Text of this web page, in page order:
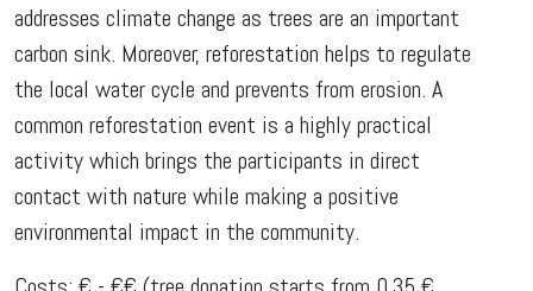
addresses climate change as trees are an important
carbon sink. Moreover, reforestation helps to regulate
the local water cycle and prevents from erosion. A
common reforestation event is a highly practical
activity which brings the participants in direct
contact with nature while making a positive
environmental impact in the community.